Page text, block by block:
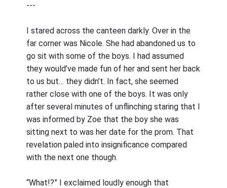
---
I stared across the canteen darkly. Over in the
far corner was Nicole. She had abandoned us to
go sit with some of the boys. I had assumed
they would’ve made fun of her and sent her back
to us but… they didn’t. In fact, she seemed
rather close with one of the boys. It was only
after several minutes of unflinching staring that I
was informed by Zoe that the boy she was
sitting next to was her date for the prom. That
revelation paled into insignificance compared
with the next one though.
“What!?” I exclaimed loudly enough that